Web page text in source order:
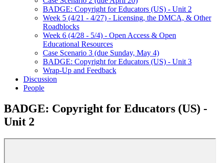
BADGE: Copyright for Educators (US) - Unit 2
Week 5 (4/21 - 4/27) - Licensing, the DMCA, & Other
Roadblocks
Week 6 (4/28 - 5/4) - Open Access & Open
Educational Resources
Case Scenario 3 (due Sunday, May 4)
BADGE: Copyright for Educators (US) - Unit 3
Wrap-Up and Feedback
Discussion
People
BADGE: Copyright for Educators (US) -
Unit 2